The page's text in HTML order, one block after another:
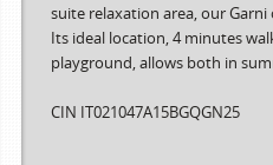
suite relaxation area, our
Its ideal location, 4 minutes
playground, allows both in
CIN IT021047A15BGQGN25